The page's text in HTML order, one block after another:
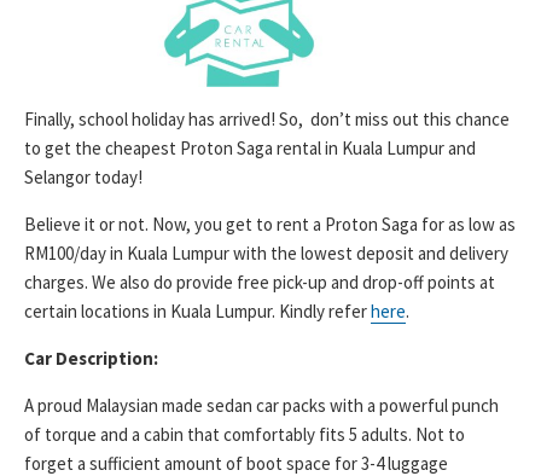
Finally, school holiday has arrived! So, don’t miss out this chance
to get the cheapest Proton Saga rental in Kuala Lumpur and
Selangor today!
Believe it or not. Now, you get to rent a Proton Saga for as low as
RM100/day in Kuala Lumpur with the lowest deposit and delivery
charges. We also do provide free pick-up and drop-off points at
certain locations in Kuala Lumpur. Kindly referhere.
Car Description:
A proud Malaysian made sedan car packs with a powerful punch
of torque and a cabin that comfortably fits 5 adults. Not to
forget a sufficient amount of boot space for 3-4 luggage